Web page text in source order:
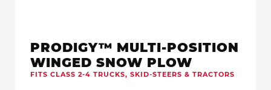
PRODIGY™ MULTI-POSITION
WINGED SNOW PLOW
FITS CLASS 2-4 TRUCKS, SKID-STEERS & TRACTORS